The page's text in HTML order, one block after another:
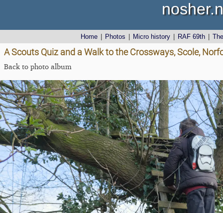
Home Photos Micro history RAF 69th
A Scouts Quiz and a Walk to the Crossways, Scole,
Back to photo album